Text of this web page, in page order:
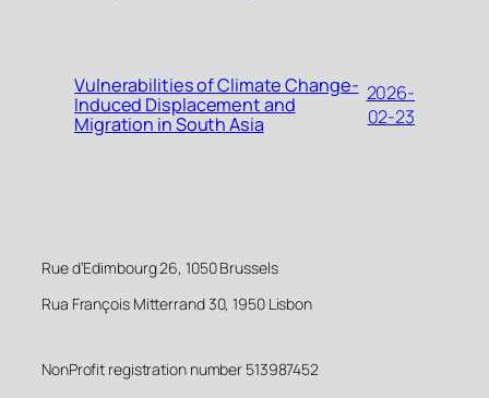
Vulnerabilities of Climate Change-
Induced Displacement and
Migration in South Asia
2026-
02-23
Rue d’Edimbourg 26, 1050 Brussels
Rua François Mitterrand 30, 1950 Lisbon
NonProfit registration number 513987452